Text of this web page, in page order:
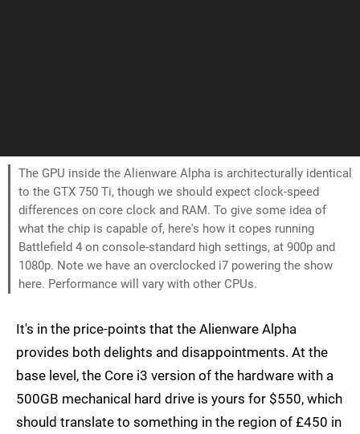
The GPU inside the Alienware Alpha is architecturally identical
to the GTX 750 Ti, though we should expect clock-speed
differences on core clock and RAM. To give some idea of
what the chip is capable of, here's how it copes running
Battlefield 4 on console-standard high settings, at 900p and
1080p. Note we have an overclocked i7 powering the show
here. Performance will vary with other CPUs.
It's in the price-points that the Alienware Alpha
provides both delights and disappointments. At the
base level, the Core i3 version of the hardware with a
500GB mechanical hard drive is yours for $550, which
should translate to something in the region of £450 in